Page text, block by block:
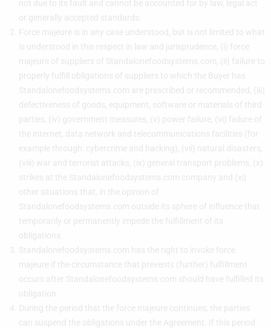
not due to its fault and cannot be accounted for by law, legal act
or generally accepted standards.
Force majeure is in any case understood, but is not limited to what
is understood in this respect in law and jurisprudence, (i) force
majeure of suppliers of Standalonefoodsystems.com, (ii) failure to
properly fulfill obligations of suppliers to which the Buyer has
Standalonefoodsystems.com are prescribed or recommended, (iii)
defectiveness of goods, equipment, software or materials of third
parties, (iv) government measures, (v) power failure, (vi) failure of
the internet, data network and telecommunications facilities (for
example through: cybercrime and hacking), (vii) natural disasters,
(viii) war and terrorist attacks, (ix) general transport problems, (x)
strikes at the Standalonefoodsystems.com company and (xi)
other situations that, in the opinion of
Standalonefoodsystems.com outside its sphere of influence that
temporarily or permanently impede the fulfillment of its
obligations.
Standalonefoodsystems.com has the right to invoke force
majeure if the circumstance that prevents (further) fulfillment
occurs after Standalonefoodsystems.com should have fulfilled its
obligation.
During the period that the force majeure continues, the parties
can suspend the obligations under the Agreement. If this period